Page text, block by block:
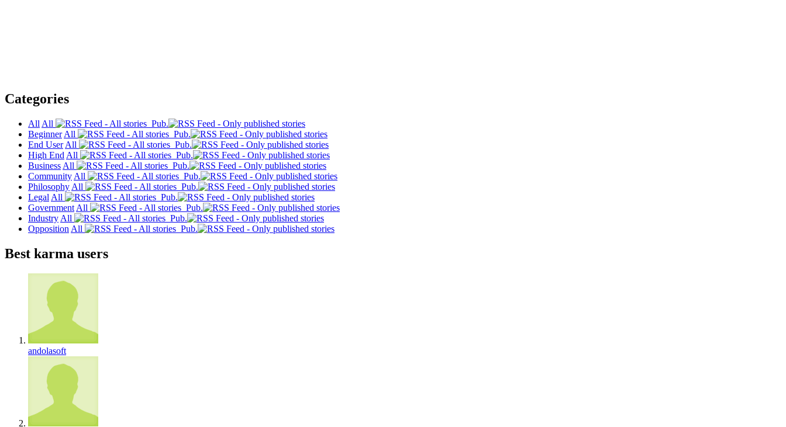
Categories
All All
Pub.
Beginner All
Pub.
End User All
Pub.
High End All
Pub.
Business All
Pub.
Community All
Pub.
Philosophy All
Pub.
Legal All
Pub.
Government All
Pub.
Industry All
Pub.
Opposition All Pub.
Best karma users
andolasoft